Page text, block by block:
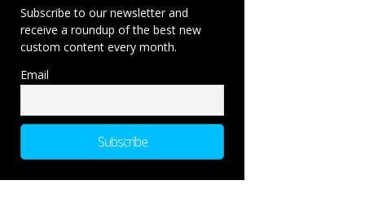
Subscribe to our newsletter and
receive a roundup of the best new
custom content every month.
Email